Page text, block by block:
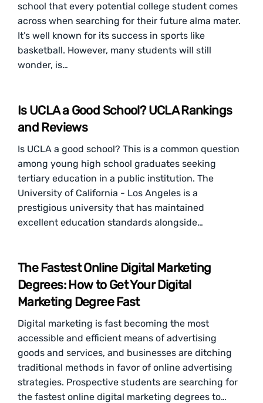
school that every potential college student comes
across when searching for their future alma mater.
It’s well known for its success in sports like
basketball. However, many students will still
wonder, is…
Is UCLA a Good School? UCLA Rankings
and Reviews
Is UCLA a good school? This is a common question
among young high school graduates seeking
tertiary education in a public institution. The
University of California - Los Angeles is a
prestigious university that has maintained
excellent education standards alongside…
The Fastest Online Digital Marketing
Degrees: How to Get Your Digital
Marketing Degree Fast
Digital marketing is fast becoming the most
accessible and efficient means of advertising
goods and services, and businesses are ditching
traditional methods in favor of online advertising
strategies. Prospective students are searching for
the fastest online digital marketing degrees to…